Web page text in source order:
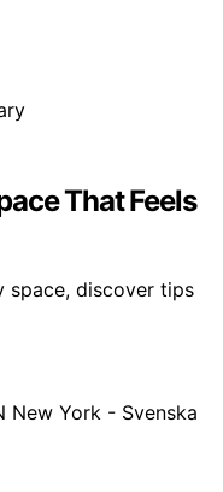
That Feels
space, discover tips